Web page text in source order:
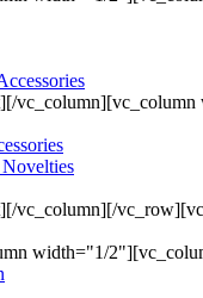
vc_column][/
width="1/